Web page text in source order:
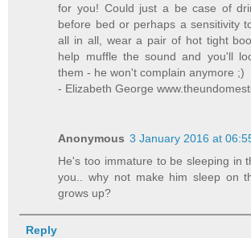
for you! Could just a be case of
before bed or perhaps a sensitivity
all in all, wear a pair of hot tight
help muffle the sound and you'll
them - he won't complain anymore ;)
- Elizabeth George
Anonymous 3 January 2016 at
He's too immature to be sleeping in
you.. why not make him sleep on
grows up?
Reply